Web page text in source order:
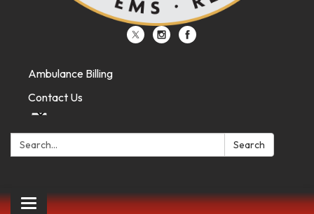
Ambulance Billing
Contact Us
Search: Search
Toggle